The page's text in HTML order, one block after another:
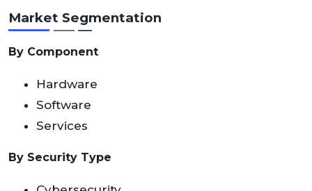
Market Segmentation
By Component
Hardware
Software
Services
By Security Type